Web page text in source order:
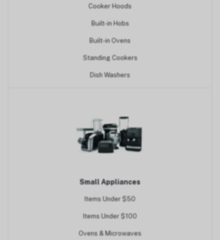
Cooker Hoods
Built-in Hobs
Built-in Ovens
Standing Cookers
Dish Washers
Small Appliances
Items Under $50
Items Under $100
Ovens & Microwaves